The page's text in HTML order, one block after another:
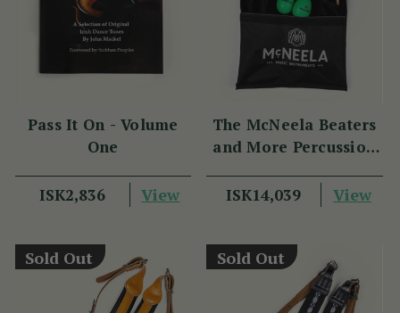
Pass It On - Volume
One
ISK2,836 View
The McNeela Beaters
and More Percussion
ISK14,039
View
Sold Out Sold Out